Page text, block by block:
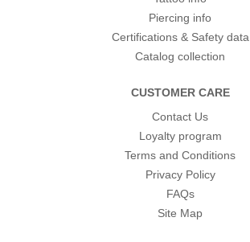
Piercing info
Certifications & Safety data
Catalog collection
CUSTOMER CARE
Contact Us
Loyalty program
Terms and Conditions
Privacy Policy
FAQs
Site Map